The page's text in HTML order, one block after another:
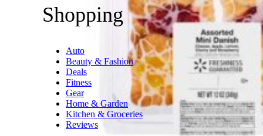
Shopping
Auto
Beauty & Fashion
Deals
Fitness
Gear
Home & Garden
Kitchen & Groceries
Reviews